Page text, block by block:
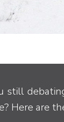
still
Here are